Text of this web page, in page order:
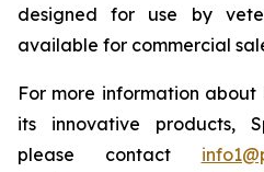
designed for use by
available for commercial
For more information about
its innovative products,
please contact